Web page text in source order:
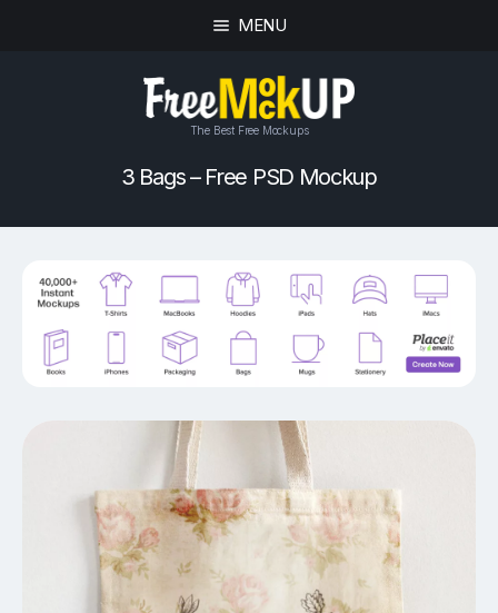
MENU
The Best Free Mockups
3 Bags – Free PSD Mockup